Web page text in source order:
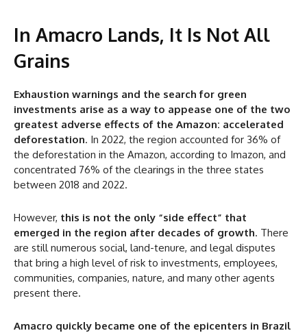
In Amacro Lands, It Is Not All
Grains
Exhaustion warnings and the search for green
investments arise as a way to appease one of the two
greatest adverse effects of the Amazon: accelerated
deforestation. In 2022, the region accounted for 36% of
the deforestation in the Amazon, according to Imazon, and
concentrated 76% of the clearings in the three states
between 2018 and 2022.
However, this is not the only “side effect” that
emerged in the region after decades of growth. There
are still numerous social, land-tenure, and legal disputes
that bring a high level of risk to investments, employees,
communities, companies, nature, and many other agents
present there.
Amacro quickly became one of the epicenters in Brazil